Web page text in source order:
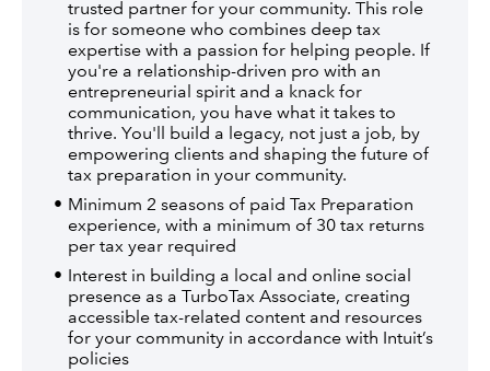
trusted partner for your community. This role
is for someone who combines deep tax
expertise with a passion for helping people. If
you're a relationship-driven pro with an
entrepreneurial spirit and a knack for
communication, you have what it takes to
thrive. You'll build a legacy, not just a job, by
empowering clients and shaping the future of
tax preparation in your community.
Minimum 2 seasons of paid Tax Preparation
experience, with a minimum of 30 tax returns
per tax year required
Interest in building a local and online social
presence as a TurboTax Associate, creating
accessible tax-related content and resources
for your community in accordance with Intuit’s
policies